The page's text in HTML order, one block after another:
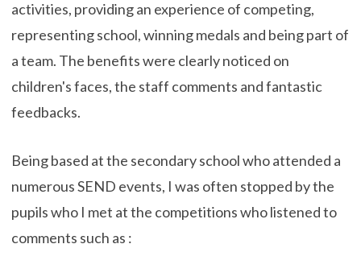
activities, providing an experience of competing,
representing school, winning medals and being part of
a team. The benefits were clearly noticed on
children's faces, the staff comments and fantastic
feedbacks.
Being based at the secondary school who attended a
numerous SEND events, I was often stopped by the
pupils who I met at the competitions who listened to
comments such as :